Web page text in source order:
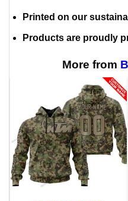
Printed on our
Products are proudly
More from